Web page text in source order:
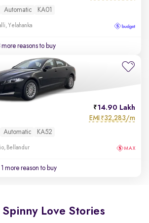
Automatic KA01
Yelahanka
more reasons to buy
14.90 Lakh
EMI ₹32,283/m
Automatic KA52
Bellandur
1 more reason to buy
Love Stories